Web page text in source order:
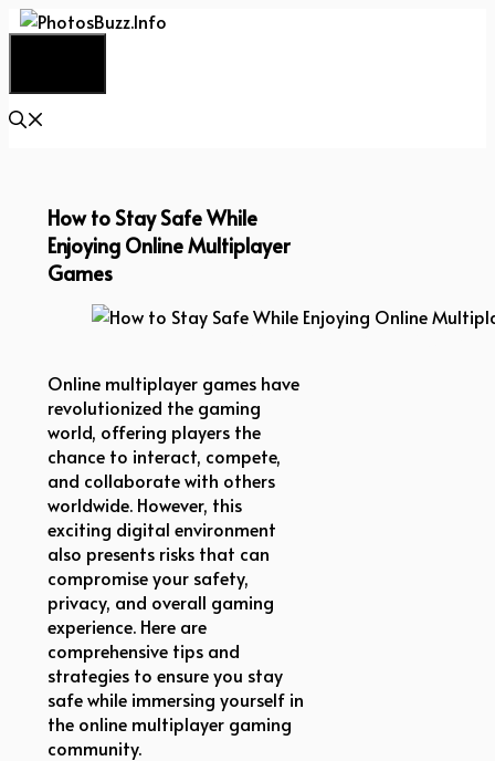
Skip
How to Stay Safe While
Enjoying Online Multiplayer
Games
Online multiplayer games have
revolutionized the gaming
world, offering players the
chance to interact, compete,
and collaborate with others
worldwide. However, this
exciting digital environment
also presents risks that can
compromise your safety,
privacy, and overall gaming
experience. Here are
comprehensive tips and
strategies to ensure you stay
safe while immersing yourself in
the online multiplayer gaming
community.